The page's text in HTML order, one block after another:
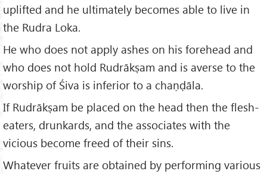
uplifted and he ultimately becomes able to live in
the Rudra Loka.
He who does not apply ashes on his forehead and
who does not hold Rudrākṣam and is averse to the
worship of Śiva is inferior to a chaṇḍāla.
If Rudrākṣam be placed on the head then the flesh-
eaters, drunkards, and the associates with the
vicious become freed of their sins.
Whatever fruits are obtained by performing various